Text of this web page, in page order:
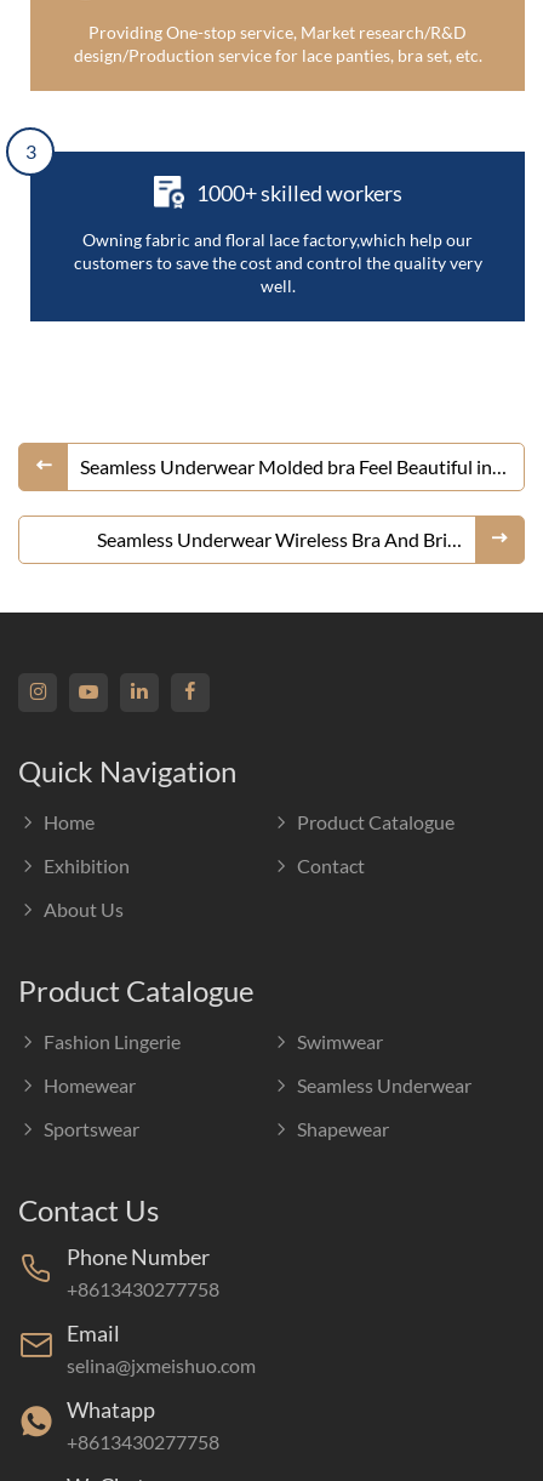
Providing One-stop service, Market research/R&D
design/Production service for lace panties, bra set, etc.
3
1000+ skilled workers
Owning fabric and floral lace factory,which help our
customers to save the cost and control the quality very
well.
Seamless Underwear Molded bra Feel Beautiful in
Your Skin
Seamless Underwear Wireless Bra And Brief
Lingerie Set
Quick Navigation
Home
Product Catalogue
Exhibition
Contact
About Us
Product Catalogue
Fashion Lingerie
Swimwear
Homewear
Seamless Underwear
Sportswear
Shapewear
Contact Us
Phone Number
+8613430277758
Email
selina@jxmeishuo.com
Whatapp
+8613430277758